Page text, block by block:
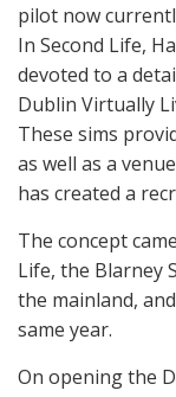
pilot now
In Second Life,
devoted to a
Dublin Virtually
These sims
as well as a
has created a
The concept
Life, the Blarney
the mainland,
same year.
On opening the